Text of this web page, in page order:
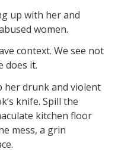
up with her and
women.
context. We see not
does it.
her drunk and violent
knife. Spill the
kitchen floor
mess, a grin